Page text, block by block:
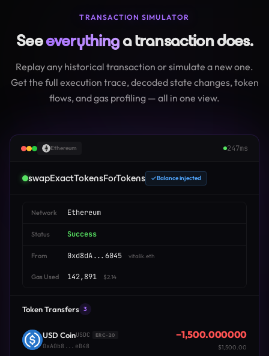
TRANSACTION SIMULATOR
Seeeverythinga transaction does.
Replay any historical transaction or simulate a new one.
Get the full execution trace, decoded state changes, token
flows, and gas profiling — all in one view.
Ethereum 247ms
swapExactTokensForTokens Balance injected
Network Ethereum
Status Success
From 0xd8dA...6045 vitalik.eth
Gas Used 142,891 $2.14
Token Transfers 3
USD CoinUSDC ERC-20
0xA0b8...eB48
−1,500.000000
$1,500.00